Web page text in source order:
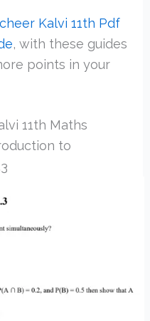
Kalvi 11th Pdf
, with these guides
points in your
11th Maths
to